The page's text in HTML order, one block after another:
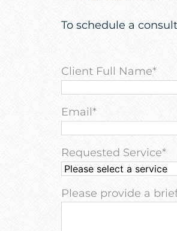
To schedule a
Client Full Name*
Email*
Requested Service*
Please provide a